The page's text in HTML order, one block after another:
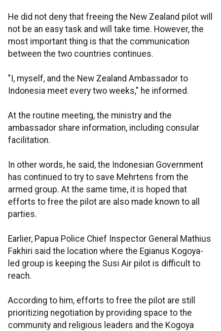
He did not deny that freeing the New Zealand pilot will
not be an easy task and will take time. However, the
most important thing is that the communication
between the two countries continues.
"I, myself, and the New Zealand Ambassador to
Indonesia meet every two weeks," he informed.
At the routine meeting, the ministry and the
ambassador share information, including consular
facilitation.
In other words, he said, the Indonesian Government
has continued to try to save Mehrtens from the
armed group. At the same time, it is hoped that
efforts to free the pilot are also made known to all
parties.
Earlier, Papua Police Chief Inspector General Mathius
Fakhiri said the location where the Egianus Kogoya-
led group is keeping the Susi Air pilot is difficult to
reach.
According to him, efforts to free the pilot are still
prioritizing negotiation by providing space to the
community and religious leaders and the Kogoya